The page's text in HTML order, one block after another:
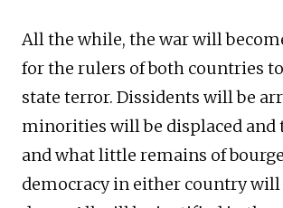
All the while, the war will
for the rulers of both countries
state terror. Dissidents will be
minorities will be displaced and
and what little remains of
democracy in either country